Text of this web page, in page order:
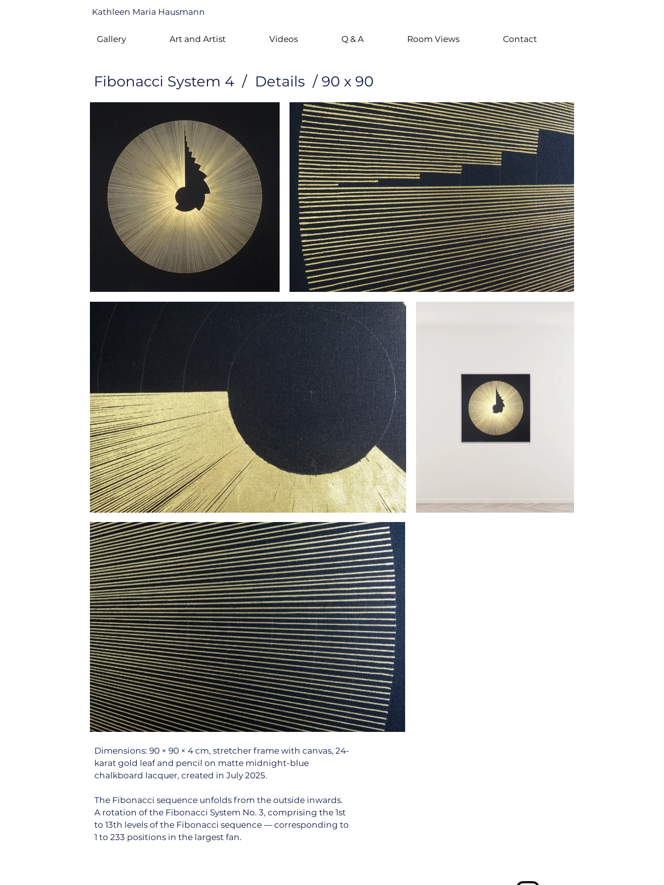
Kathleen Maria Hausmann
Gallery Art and Artist Videos Q & A Room Views Contact
Fibonacci System 4 / Details / 90 x 90
Dimensions: 90 × 90 × 4 cm, stretcher frame with canvas, 24-
karat gold leaf and pencil on matte midnight-blue
chalkboard lacquer, created in July 2025.
The Fibonacci sequence unfolds from the outside inwards.
A rotation of the Fibonacci System No. 3, comprising the 1st
to 13th levels of the Fibonacci sequence — corresponding to
1 to 233 positions in the largest fan.